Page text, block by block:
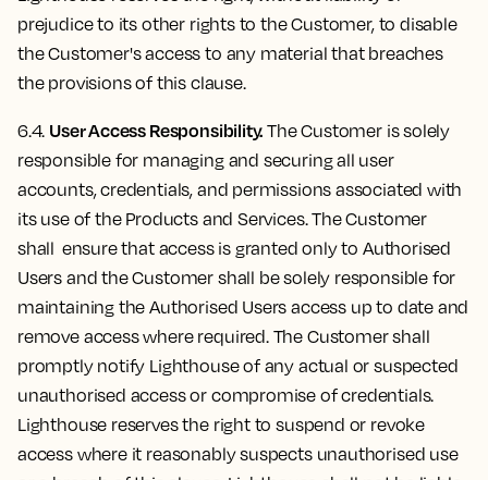
prejudice to its other rights to the Customer, to disable
the Customer's access to any material that breaches
the provisions of this clause.
6.4. User Access Responsibility. The Customer is solely
responsible for managing and securing all user
accounts, credentials, and permissions associated with
its use of the Products and Services. The Customer
shall ensure that access is granted only to Authorised
Users and the Customer shall be solely responsible for
maintaining the Authorised Users access up to date and
remove access where required. The Customer shall
promptly notify Lighthouse of any actual or suspected
unauthorised access or compromise of credentials.
Lighthouse reserves the right to suspend or revoke
access where it reasonably suspects unauthorised use